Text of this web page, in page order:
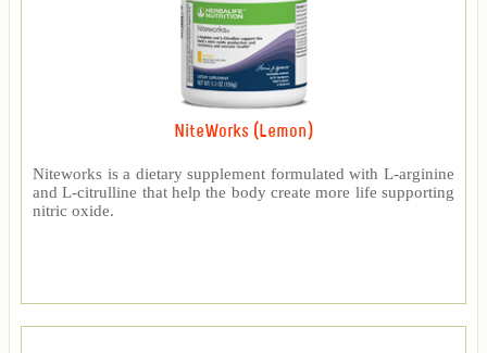
NiteWorks (Lemon)
Niteworks is a dietary supplement formulated with L-arginine
and L-citrulline that help the body create more life supporting
nitric oxide.